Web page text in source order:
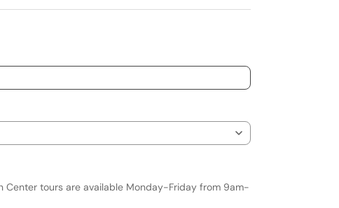
Center tours are available Monday-Friday from 9am-